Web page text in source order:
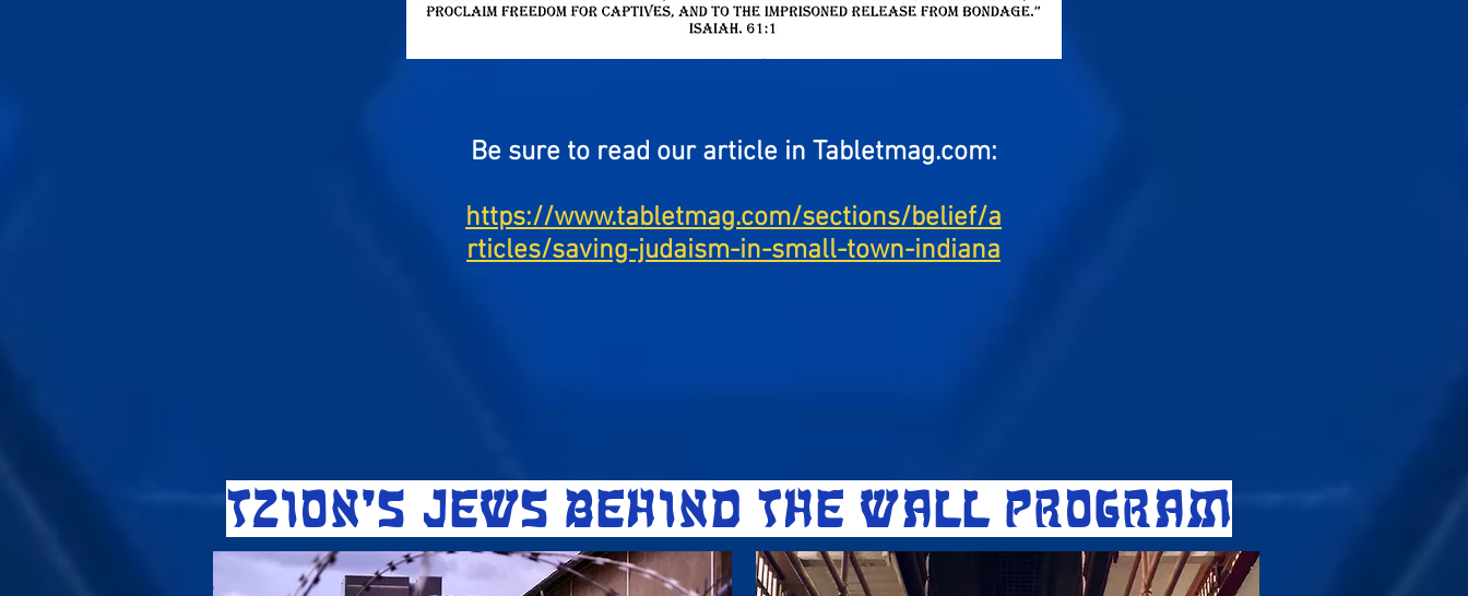
Be sure to read our article in Tabletmag.com:
https://www.tabletmag.com/sections/belief/a
rticles/saving-judaism-in-small-town-indiana
TZION'S JEWS BEHIND THE WALL PROGRAM